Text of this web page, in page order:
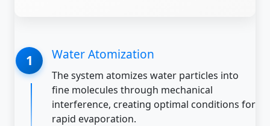
Water Atomization
The system atomizes water particles into
fine molecules through mechanical
interference, creating optimal conditions for
rapid evaporation.